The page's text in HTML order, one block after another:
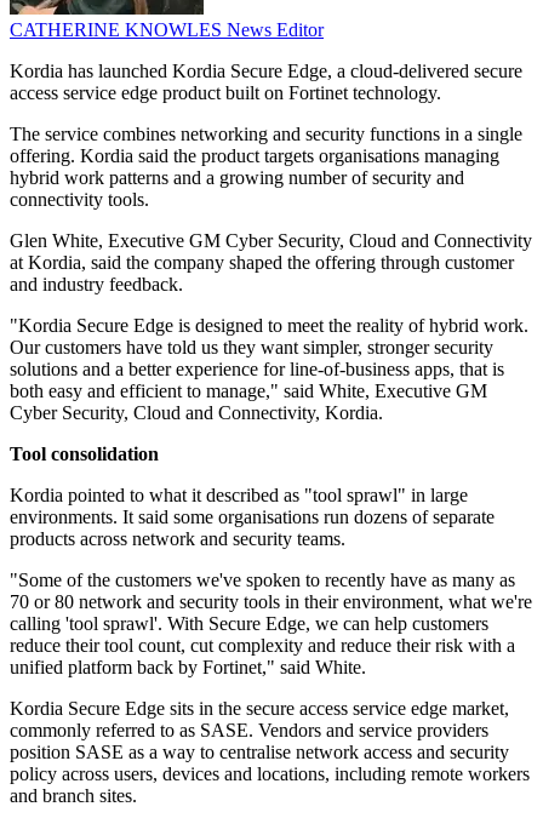
CATHERINE KNOWLES News Editor
Kordia has launched Kordia Secure Edge, a cloud-delivered secure
access service edge product built on Fortinet technology.
The service combines networking and security functions in a single
offering. Kordia said the product targets organisations managing
hybrid work patterns and a growing number of security and
connectivity tools.
Glen White, Executive GM Cyber Security, Cloud and Connectivity
at Kordia, said the company shaped the offering through customer
and industry feedback.
"Kordia Secure Edge is designed to meet the reality of hybrid work.
Our customers have told us they want simpler, stronger security
solutions and a better experience for line-of-business apps, that is
both easy and efficient to manage," said White, Executive GM
Cyber Security, Cloud and Connectivity, Kordia.
Tool consolidation
Kordia pointed to what it described as "tool sprawl" in large
environments. It said some organisations run dozens of separate
products across network and security teams.
"Some of the customers we've spoken to recently have as many as
70 or 80 network and security tools in their environment, what we're
calling 'tool sprawl'. With Secure Edge, we can help customers
reduce their tool count, cut complexity and reduce their risk with a
unified platform back by Fortinet," said White.
Kordia Secure Edge sits in the secure access service edge market,
commonly referred to as SASE. Vendors and service providers
position SASE as a way to centralise network access and security
policy across users, devices and locations, including remote workers
and branch sites.